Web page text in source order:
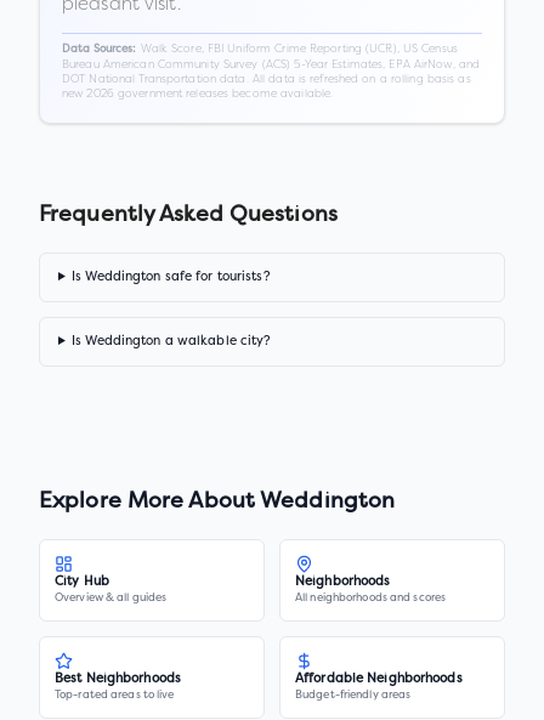
Data Sources: Walk Score, FBI Uniform Crime Reporting (UCR), US Census
Bureau American Community Survey (ACS) 5-Year Estimates, EPA AirNow, and
DOT National Transportation data. All data is refreshed on a rolling basis as
new 2026 government releases become available.
Frequently Asked Questions
Is Weddington safe for tourists?
Is Weddington a walkable city?
Explore More About Weddington
City Hub
Overview & all guides
Neighborhoods
All neighborhoods and scores
Best Neighborhoods
Top-rated areas to live
Affordable Neighborhoods
Budget-friendly areas